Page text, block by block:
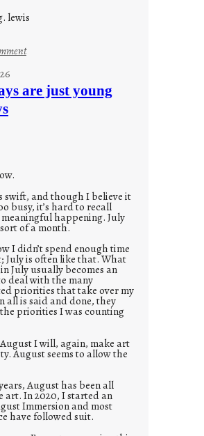
lewis
:
o
are just young
swift, and though I believe it
busy, it’s hard to recall
happening. July
of a month.
I didn’t spend enough time
July is often like that. What
July usually becomes an
deal with the many
priorities that take over my
all is said and done, they
priorities I was counting
I will, again, make art
August seems to allow the
August has been all
art. In 2020, I started an
Immersion and most
have followed suit.